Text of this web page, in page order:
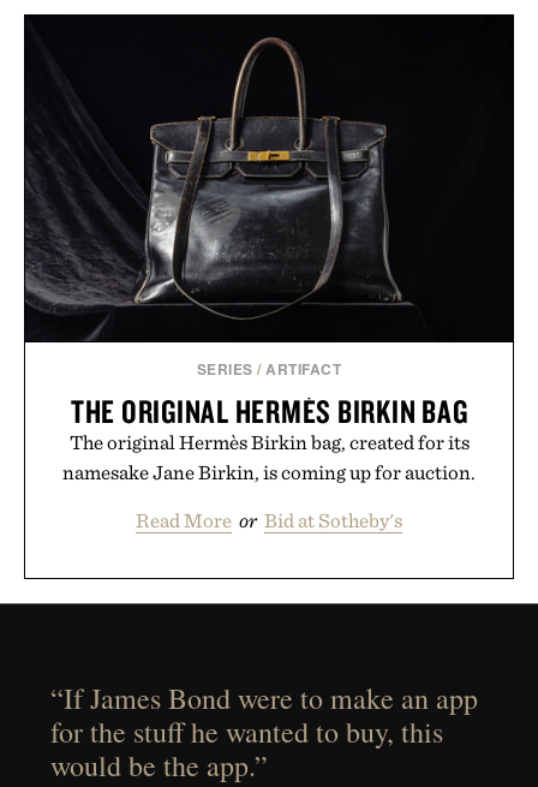
SERIES /ARTIFACT
THE ORIGINAL HERMÈS BIRKIN BAG
The original Hermès Birkin bag, created for its
namesake Jane Birkin, is coming up for auction.
Read More or Bid at Sotheby's
“If James Bond were to make an app
for the stuff he wanted to buy, this
would be the app.”